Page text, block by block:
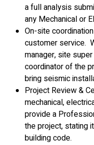
a full analysis
any Mechanical or
On-site
customer service.
manager, site
coordinator of the
bring seismic
Project Review &
mechanical,
provide a
the project, stating
building code.